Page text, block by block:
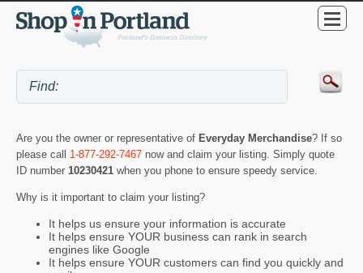
Are you the owner or representative of Everyday Merchandise? If so
please call 1-877-292-7467 now and claim your listing. Simply quote
ID number 10230421 when you phone to ensure speedy service.
Why is it important to claim your listing?
It helps us ensure your information is accurate
It helps ensure YOUR business can rank in search
engines like Google
It helps ensure YOUR customers can find you quickly and